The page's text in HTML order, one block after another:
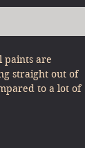
paints are
straight out of
to a lot of